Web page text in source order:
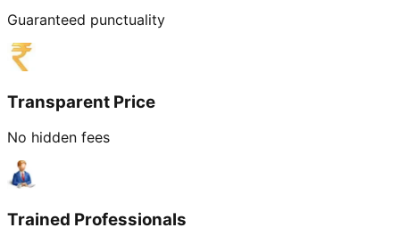
Guaranteed punctuality
Transparent Price
No hidden fees
Trained Professionals